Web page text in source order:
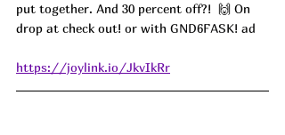
put together. And 30 percent off?!  🙌 On
drop at check out! or with GND6FASK! ad
https://joylink.io/JkvIkRr